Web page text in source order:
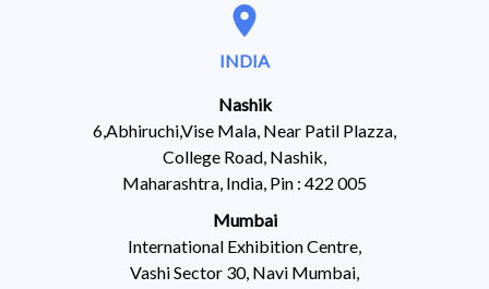
location_on
INDIA
Nashik
6,Abhiruchi,Vise Mala, Near Patil Plazza,
College Road, Nashik,
Maharashtra, India, Pin : 422 005
Mumbai
International Exhibition Centre,
Vashi Sector 30, Navi Mumbai,